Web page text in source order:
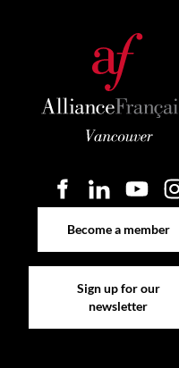
Become a member
Sign up for our
newsletter